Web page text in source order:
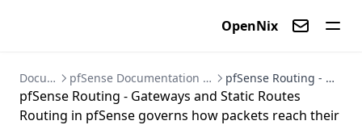
OpenNix
Documentation pfSense Documentation - Firewall and VPN Setup Guides pfSense Routing - Gateways and Static Routes
pfSense Routing - Gateways and Static Routes
Routing in pfSense governs how packets reach their